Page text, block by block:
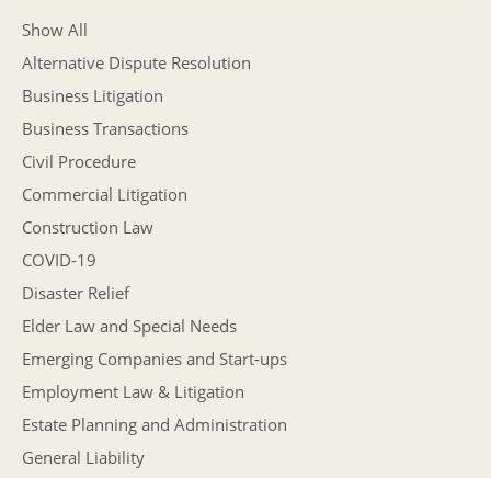
Show All
Alternative Dispute Resolution
Business Litigation
Business Transactions
Civil Procedure
Commercial Litigation
Construction Law
COVID-19
Disaster Relief
Elder Law and Special Needs
Emerging Companies and Start-ups
Employment Law & Litigation
Estate Planning and Administration
General Liability